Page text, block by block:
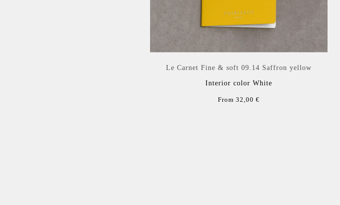
Le Carnet Fine & soft 09.14 Saffron yellow
Interior color White
From 32,00 €